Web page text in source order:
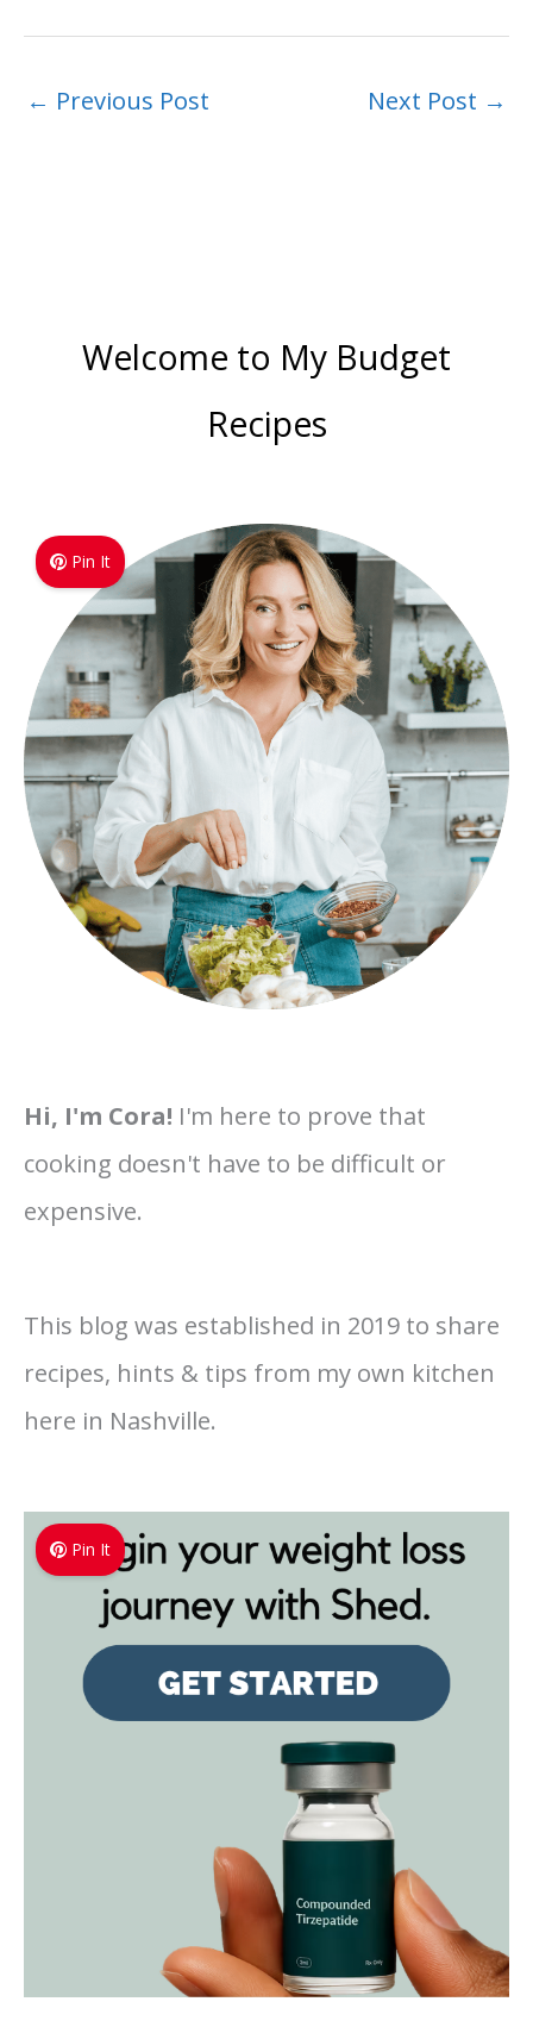
← Previous Post Next Post →
Welcome to My Budget
Recipes
Pin It
Hi, I'm Cora! I'm here to prove that
cooking doesn't have to be difficult or
expensive.
This blog was established in 2019 to share
recipes, hints & tips from my own kitchen
here in Nashville.
Pin It